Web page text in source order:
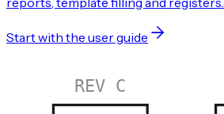
Start with the user guide
REV C